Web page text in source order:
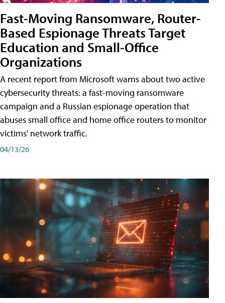
Fast-Moving Ransomware, Router-
Based Espionage Threats Target
Education and Small-Office
Organizations
A recent report from Microsoft warns about two active
cybersecurity threats: a fast-moving ransomware
campaign and a Russian espionage operation that
abuses small office and home office routers to monitor
victims' network traffic.
04/13/26